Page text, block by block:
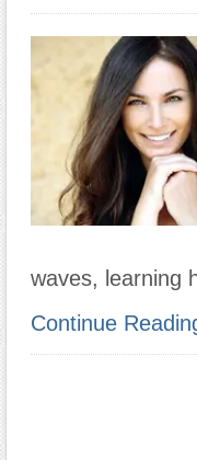
waves, learning
Continue